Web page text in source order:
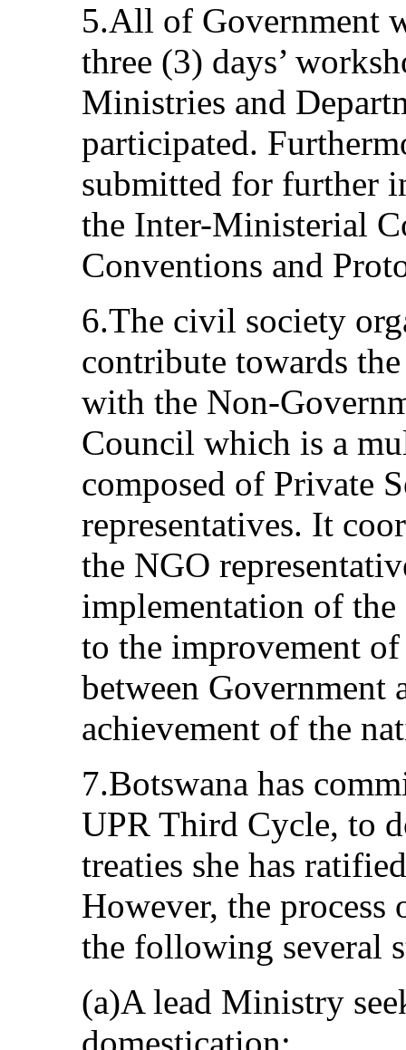
5.All of Government
three (3) days’
Ministries and
participated.
submitted for further
the Inter-Ministerial
Conventions and
6.The civil society
contribute towards
with the Non-
Council which is a
composed of Private
representatives. It
the NGO
implementation of
to the improvement
between Government
achievement of the
7.Botswana has
UPR Third Cycle, to
treaties she has
However, the
the following several
(a)A lead Ministry